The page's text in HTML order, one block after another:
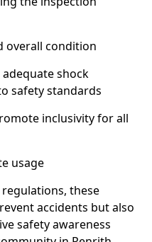
overall condition
shock
safety standards
inclusivity for all
usage
these
accidents but also
safety awareness